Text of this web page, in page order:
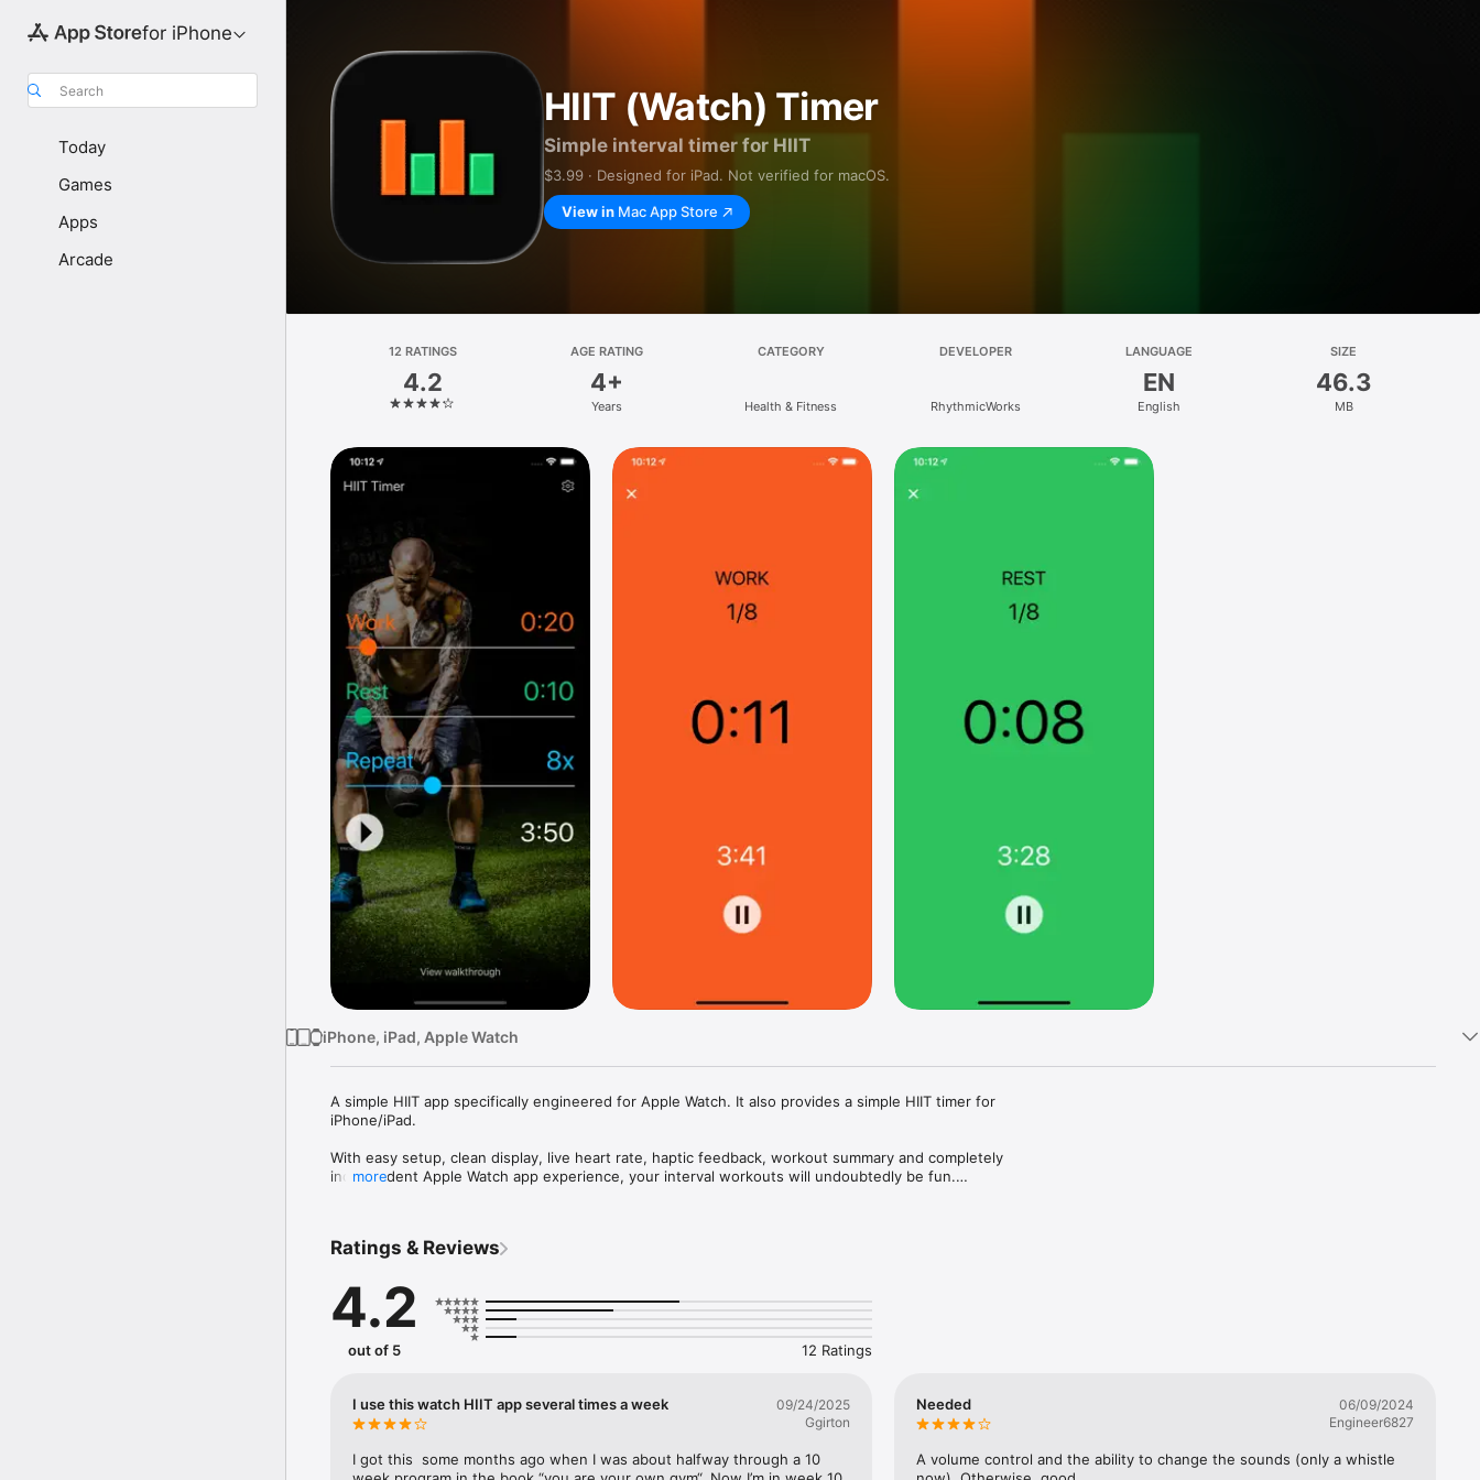
for iPhone
Search
Today
Games
Apps
Arcade
HIIT (Watch) Timer
Simple interval timer for HIIT
$3.99 · Designed for iPad. Not verified for macOS.
View in Mac App Store
12 RATINGS
4.2
AGE RATING
4+
Years
CATEGORY
Health & Fitness
DEVELOPER
RhythmicWorks
LANGUAGE
EN
English
SIZE
46.3
MB
iPhone, iPad, Apple Watch
A simple HIIT app specifically engineered for Apple Watch. It also provides a simple HIIT timer for
iPhone/iPad.
With easy setup, clean display, live heart rate, haptic feedback, workout summary and completely
independent Apple Watch app experience, your interval workouts will undoubtedly be fun.
Features:
• Super easy setup
Digital crown makes setting intervals a breeze. The app remembers your previous settings.
• Clean display
• Workout summary
Calories burned, average and max heart rate, total time
• Health app integration
Workouts are saved to the Health app
more
Ratings & Reviews
4.2
out of 5 12 Ratings
I use this watch HIIT app several times a week
09/24/2025
Ggirton
I got this  some months ago when I was about halfway through a 10
Needed
06/09/2024
Engineer6827
A volume control and the ability to change the sounds (only a whistle